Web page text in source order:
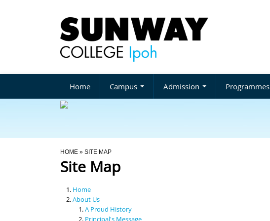
Home Campus Admission Programmes
You Are Here
HOME » SITE MAP
Site Map
Home
About Us
A Proud History
Principal's Message